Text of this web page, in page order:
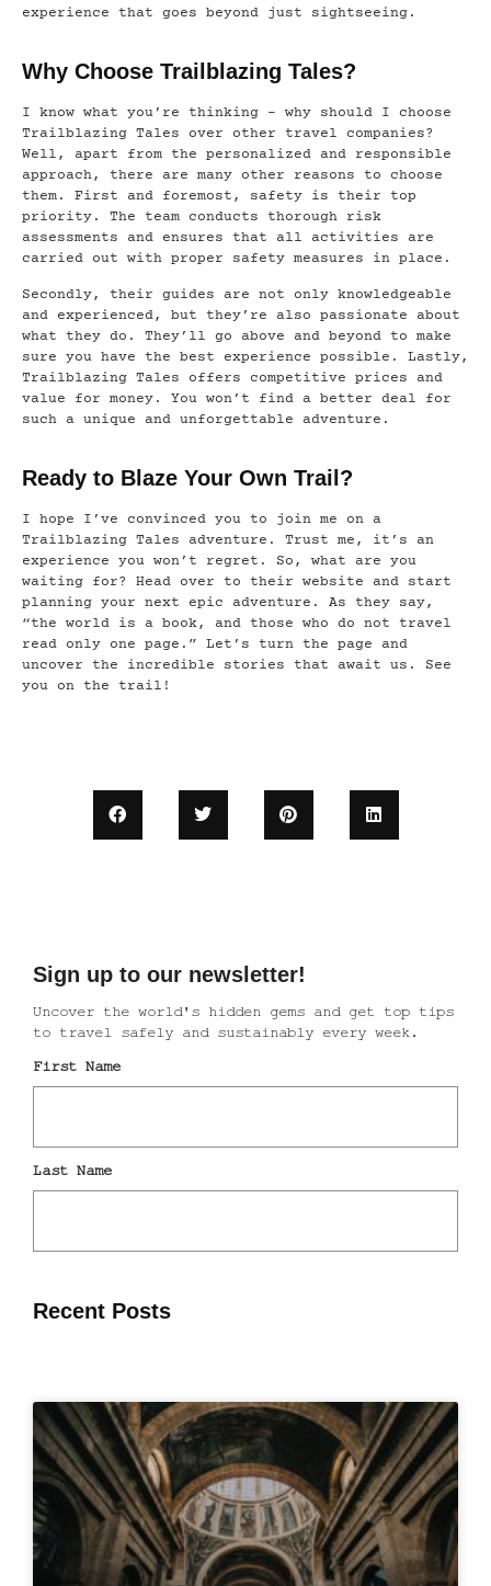
experience that goes beyond just sightseeing.
Why Choose Trailblazing Tales?
I know what you’re thinking – why should I choose
Trailblazing Tales over other travel companies?
Well, apart from the personalized and responsible
approach, there are many other reasons to choose
them. First and foremost, safety is their top
priority. The team conducts thorough risk
assessments and ensures that all activities are
carried out with proper safety measures in place.
Secondly, their guides are not only knowledgeable
and experienced, but they’re also passionate about
what they do. They’ll go above and beyond to make
sure you have the best experience possible. Lastly,
Trailblazing Tales offers competitive prices and
value for money. You won’t find a better deal for
such a unique and unforgettable adventure.
Ready to Blaze Your Own Trail?
I hope I’ve convinced you to join me on a
Trailblazing Tales adventure. Trust me, it’s an
experience you won’t regret. So, what are you
waiting for? Head over to their website and start
planning your next epic adventure. As they say,
“the world is a book, and those who do not travel
read only one page.” Let’s turn the page and
uncover the incredible stories that await us. See
you on the trail!
Recent Posts